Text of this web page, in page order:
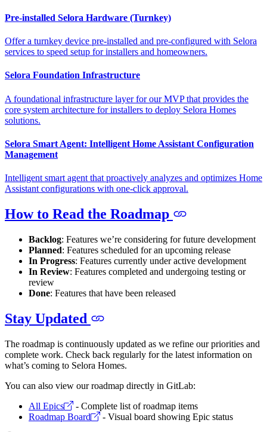
Pre-installed Selora Hardware (Turnkey)
Offer a turnkey device pre-installed and pre-configured with Selora
services to speed setup for installers and homeowners.
Selora Foundation Infrastructure
A foundational infrastructure layer for our MVP that provides the
core system architecture for installers to deploy Selora Homes
solutions.
Selora Smart Agent: Intelligent Home Assistant Configuration
Management
Intelligent smart agent that proactively analyzes and optimizes Home
Assistant configurations with one-click approval.
How to Read the Roadmap
Backlog: Features we’re considering for future development
Planned: Features scheduled for an upcoming release
In Progress: Features currently under active development
In Review: Features completed and undergoing testing or
review
Done: Features that have been released
Stay Updated
The roadmap is continuously updated as we refine our priorities and
complete work. Check back regularly for the latest information on
what’s coming to Selora Homes.
You can also view our roadmap directly in GitLab:
All Epics
- Complete list of roadmap items
Roadmap Board
- Visual board showing Epic status